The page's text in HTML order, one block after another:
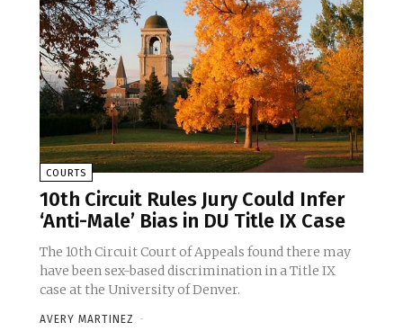
COURTS
10th Circuit Rules Jury Could Infer
‘Anti-Male’ Bias in DU Title IX Case
The 10th Circuit Court of Appeals found there may
have been sex-based discrimination in a Title IX
case at the University of Denver.
AVERY MARTINEZ -